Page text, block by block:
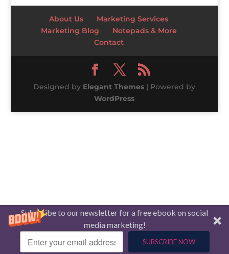
Subscribe to our newsletter for a free ebook on social
media marketing!
SUBSCRIBE NOW
About Us
Marketing Services
Marketing Blog
Notepads & More
Contact
Designed by Elegant Themes | Powered by
WordPress